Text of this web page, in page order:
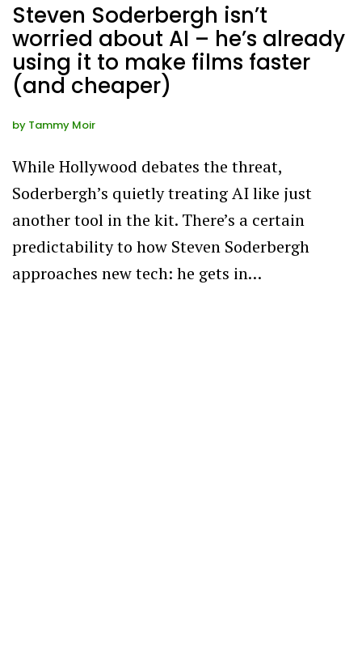
Steven Soderbergh isn’t
worried about AI – he’s already
using it to make films faster
(and cheaper)
by Tammy Moir
While Hollywood debates the threat,
Soderbergh’s quietly treating AI like just
another tool in the kit. There’s a certain
predictability to how Steven Soderbergh
approaches new tech: he gets in…